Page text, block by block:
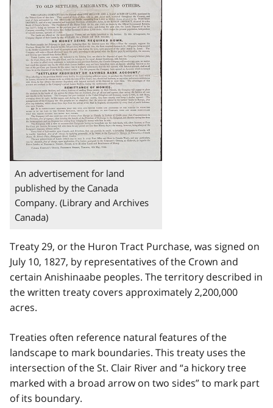
An advertisement for land
published by the Canada
Company. (Library and Archives
Canada)
Treaty 29, or the Huron Tract Purchase, was signed on
July 10, 1827, by representatives of the Crown and
certain Anishinaabe peoples. The territory described in
the written treaty covers approximately 2,200,000
acres.
Treaties often reference natural features of the
landscape to mark boundaries. This treaty uses the
intersection of the St. Clair River and “a hickory tree
marked with a broad arrow on two sides” to mark part
of its boundary.